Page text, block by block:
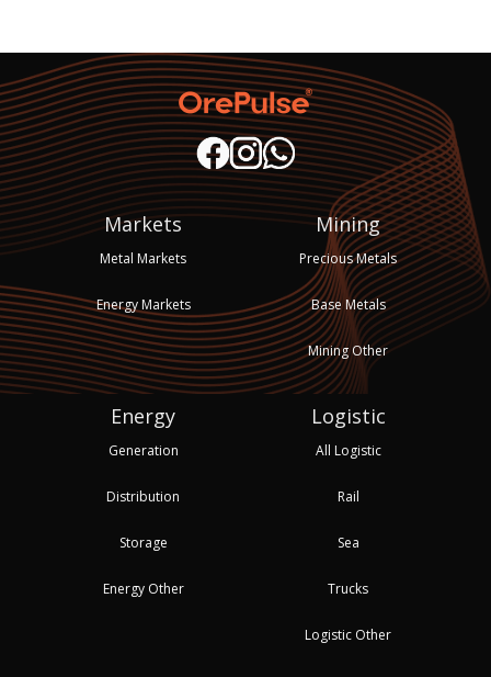
Markets
Metal Markets
Energy Markets
Mining
Precious Metals
Base Metals
Mining Other
Energy
Generation
Distribution
Storage
Energy Other
Logistic
All Logistic
Rail
Sea
Trucks
Logistic Other